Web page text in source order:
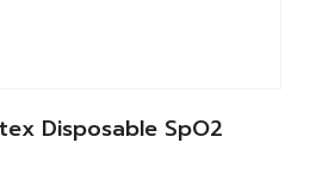
Disposable SpO2